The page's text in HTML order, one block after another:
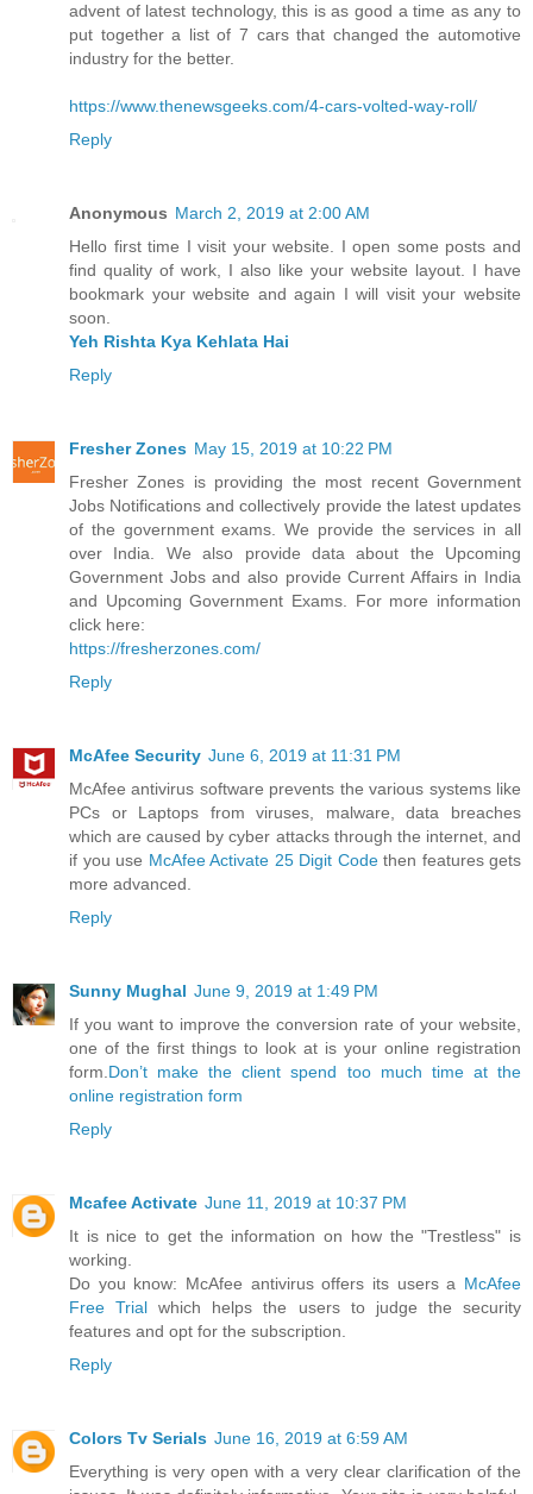
advent of latest technology, this is as good a time as any to
put together a list of 7 cars that changed the automotive
industry for the better.
https://www.thenewsgeeks.com/4-cars-volted-way-roll/
Reply
Anonymous March 2, 2019 at 2:00 AM
Hello first time I visit your website. I open some posts and
find quality of work, I also like your website layout. I have
bookmark your website and again I will visit your website
soon.
Yeh Rishta Kya Kehlata Hai
Reply
Fresher Zones May 15, 2019 at 10:22 PM
Fresher Zones is providing the most recent Government
Jobs Notifications and collectively provide the latest updates
of the government exams. We provide the services in all
over India. We also provide data about the Upcoming
Government Jobs and also provide Current Affairs in India
and Upcoming Government Exams. For more information
click here:
https://fresherzones.com/
Reply
McAfee Security June 6, 2019 at 11:31 PM
McAfee antivirus software prevents the various systems like
PCs or Laptops from viruses, malware, data breaches
which are caused by cyber attacks through the internet, and
if you use McAfee Activate 25 Digit Codethen features gets
more advanced.
Reply
Sunny Mughal June 9, 2019 at 1:49 PM
If you want to improve the conversion rate of your website,
one of the first things to look at is your online registration
form. Don’t make the client spend too much time at the
online registration form
Reply
Mcafee Activate June 11, 2019 at 10:37 PM
It is nice to get the information on how the "Trestless" is
working.
Do you know: McAfee antivirus offers its users a McAfee
Free Trial which helps the users to judge the security
features and opt for the subscription.
Reply
Colors Tv Serials June 16, 2019 at 6:59 AM
Everything is very open with a very clear clarification of the